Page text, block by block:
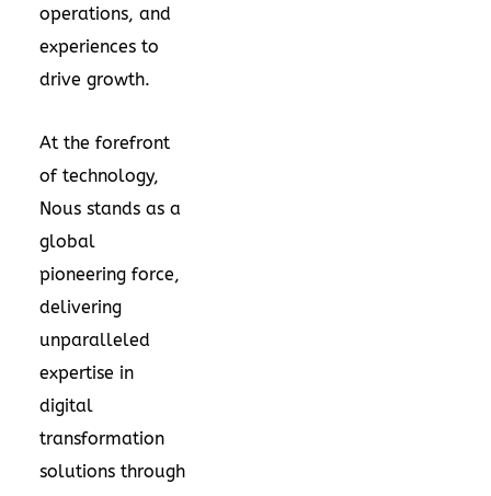
operations, and
experiences to
drive growth.
At the forefront
of technology,
Nous stands as a
global
pioneering force,
delivering
unparalleled
expertise in
digital
transformation
solutions through